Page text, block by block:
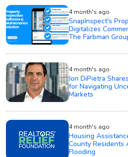
4 month's ago
SnapInspect's
Digitalizes
The Farbman
4 month's ago
Jon DiPietra
for Navigating
Markets
4 month's ago
Housing
County Residents
Flooding